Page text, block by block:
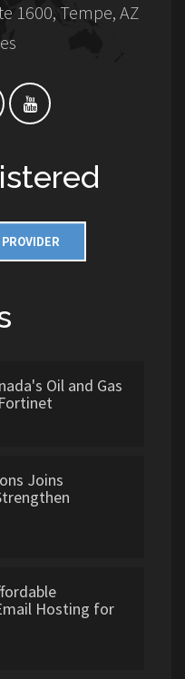
1600, Tempe, AZ
Oil and Gas
Joins
Hosting for